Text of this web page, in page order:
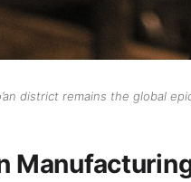
district remains the global